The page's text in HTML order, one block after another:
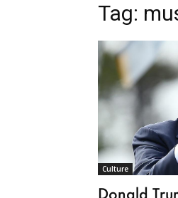
Tag:
Culture
Donald